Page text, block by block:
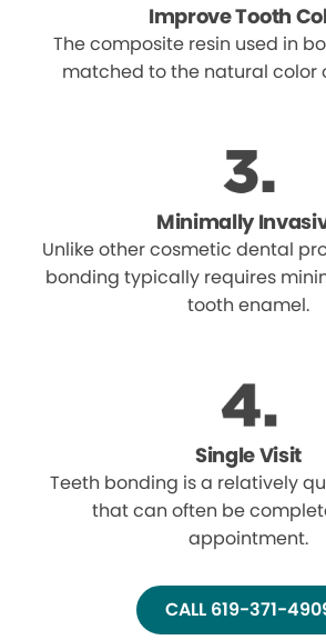
Improve Tooth
The composite resin used in
matched to the natural color
Minimally
Unlike other cosmetic dental
bonding typically requires
tooth enamel.
Single Visit
Teeth bonding is a relatively
that can often be
appointment.
CALL 619-371-